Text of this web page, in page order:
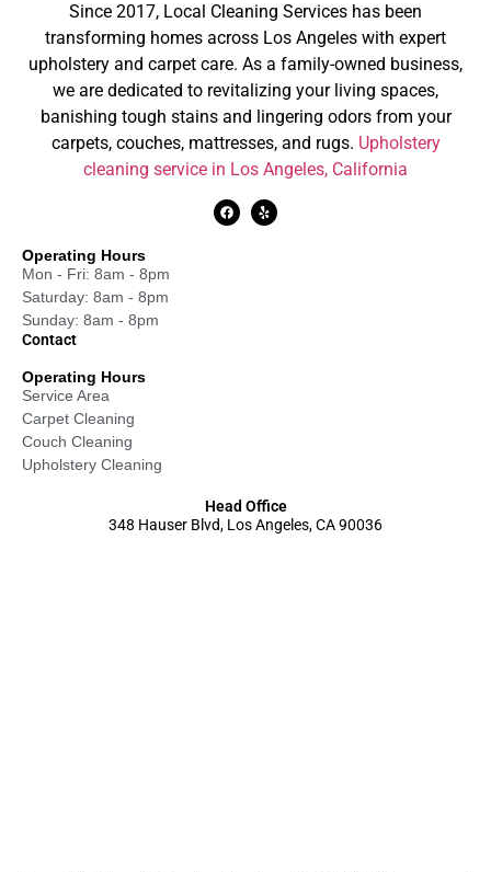
Since 2017, Local Cleaning Services has been
transforming homes across Los Angeles with expert
upholstery and carpet care. As a family-owned business,
we are dedicated to revitalizing your living spaces,
banishing tough stains and lingering odors from your
carpets, couches, mattresses, and rugs. Upholstery
cleaning service in Los Angeles, California
Operating Hours
Mon - Fri: 8am - 8pm
Saturday: 8am - 8pm
Sunday: 8am - 8pm
Contact
Operating Hours
Service Area
Carpet Cleaning
Couch Cleaning
Upholstery Cleaning
Head Office
348 Hauser Blvd, Los Angeles, CA 90036